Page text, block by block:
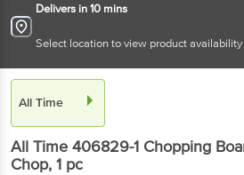
Delivers in 10 mins
Select location to view product availability
All Time
All Time 406829-1 Chopping
Chop, 1 pc